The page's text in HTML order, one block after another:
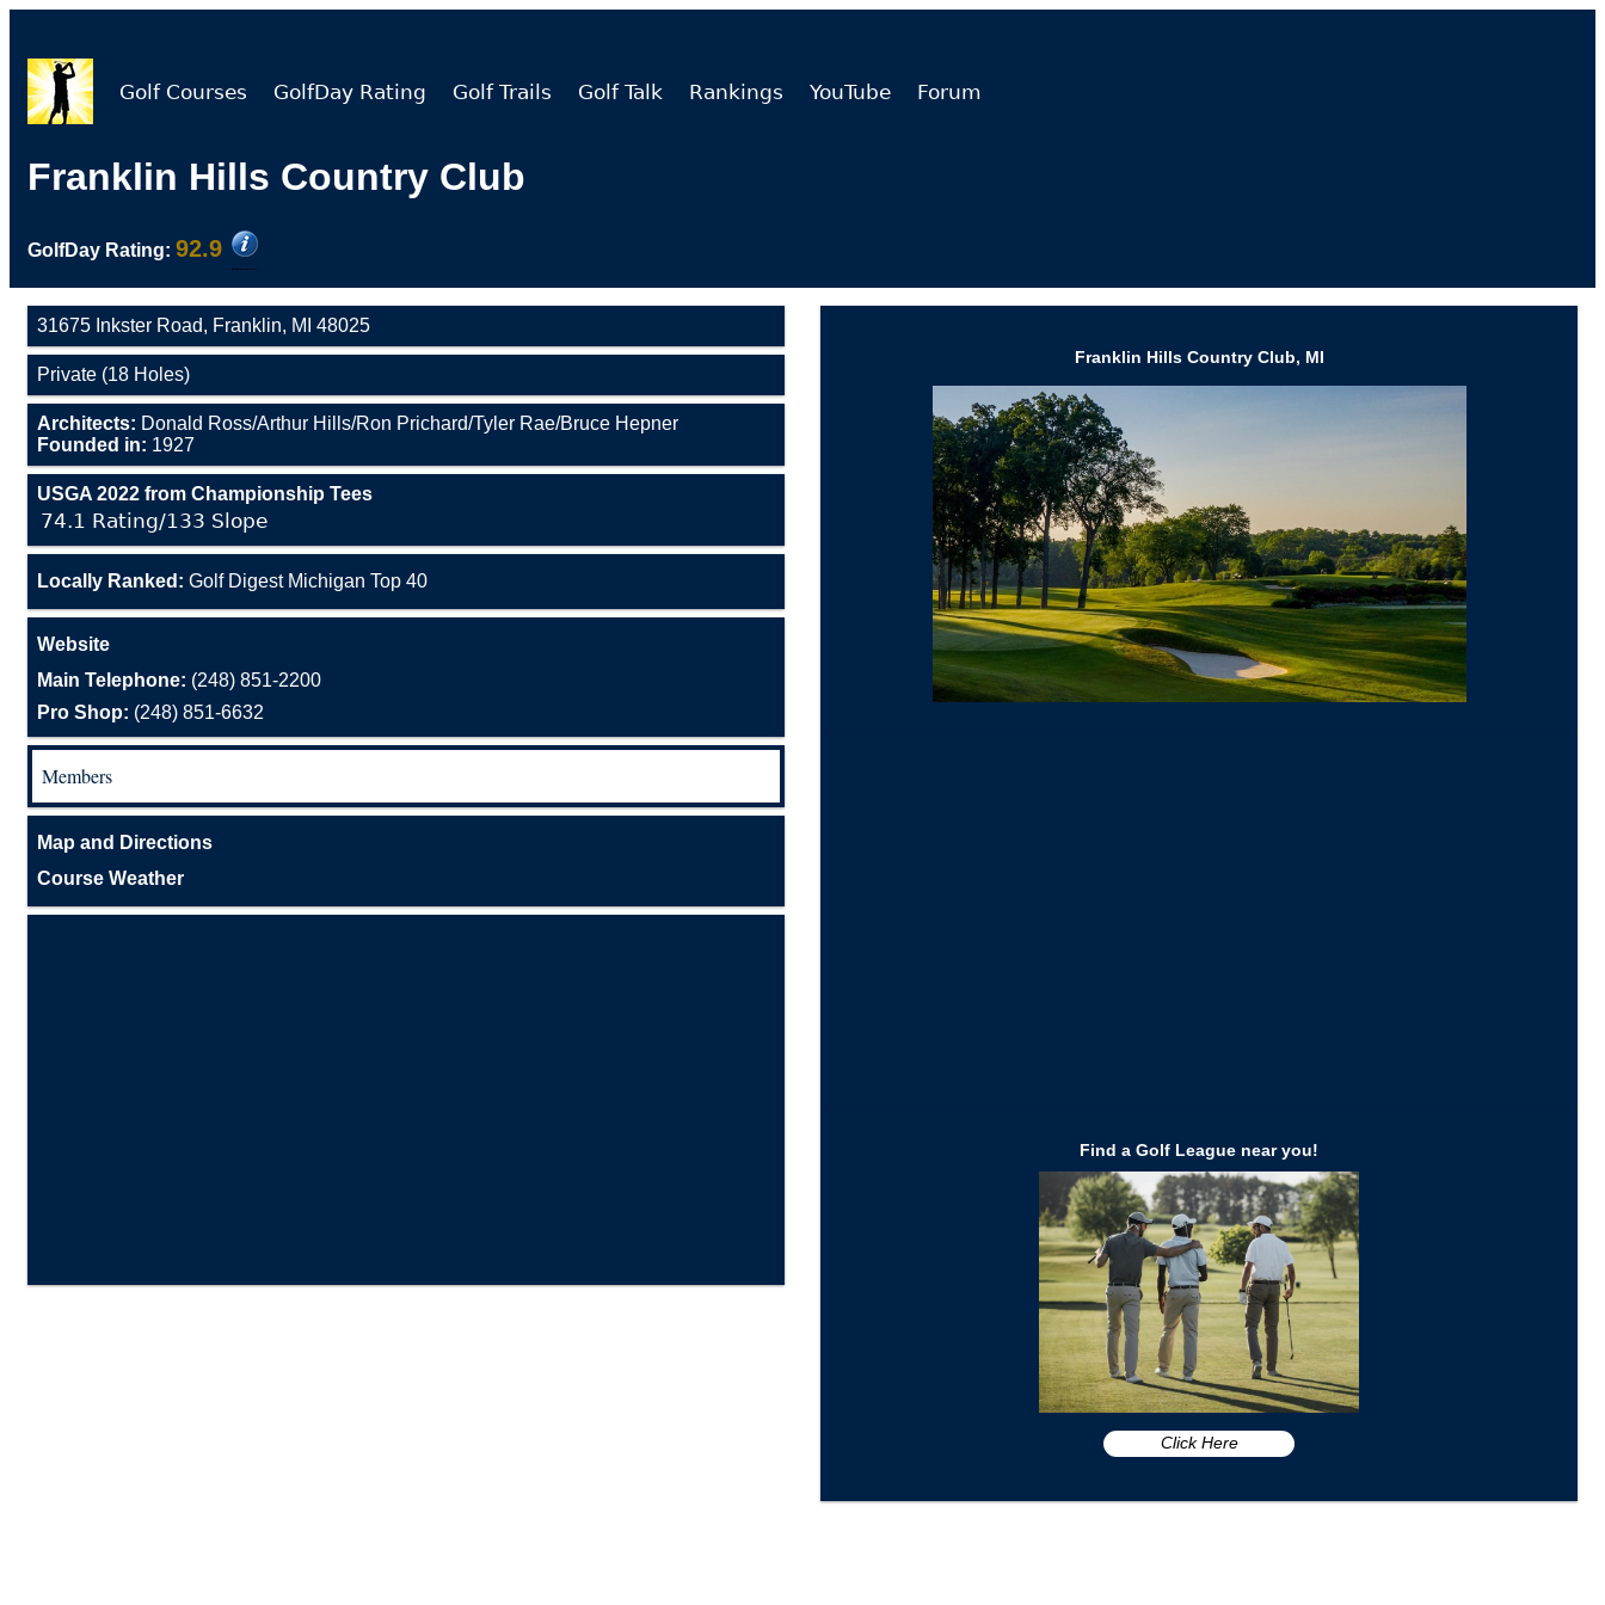
Golf Courses GolfDay Rating Golf Trails Golf Talk Rankings YouTube Forum
Franklin Hills Country Club
GolfDay Rating: 92.9
31675 Inkster Road, Franklin, MI 48025
Private (18 Holes)
Architects: Donald Ross/Arthur Hills/Ron Prichard/Tyler Rae/Bruce Hepner
Founded in: 1927
USGA 2022 from Championship Tees
74.1 Rating/133 Slope
Locally Ranked: Golf Digest Michigan Top 40
Website
Main Telephone: (248) 851-2200
Pro Shop: (248) 851-6632
Members
Map and Directions
Course Weather
Franklin Hills Country Club, MI
Find a Golf League near you!
Click Here